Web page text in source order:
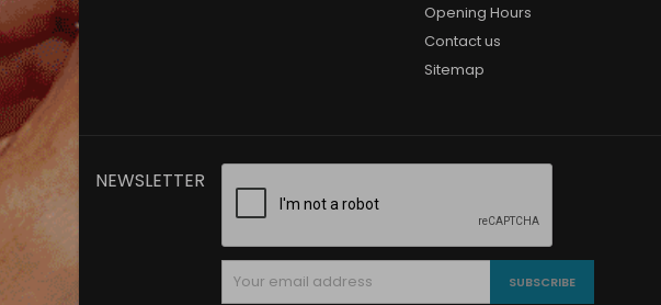
Opening Hours
Contact us
Sitemap
NEWSLETTER